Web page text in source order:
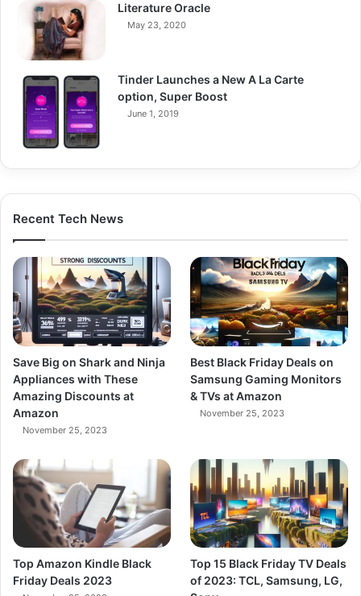
Literature Oracle
May 23, 2020
Tinder Launches a New A La Carte
option, Super Boost
June 1, 2019
Recent Tech News
Save Big on Shark and Ninja
Appliances with These
Amazing Discounts at
Amazon
November 25, 2023
Best Black Friday Deals on
Samsung Gaming Monitors
& TVs at Amazon
November 25, 2023
Top Amazon Kindle Black
Friday Deals 2023
Top 15 Black Friday TV Deals
of 2023: TCL, Samsung, LG,